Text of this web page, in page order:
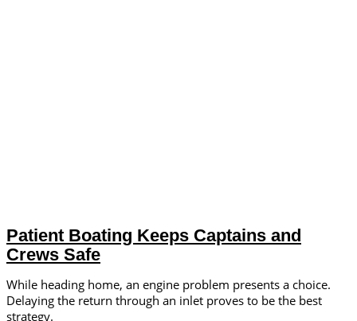
Patient Boating Keeps Captains and
Crews Safe
While heading home, an engine problem presents a choice.
Delaying the return through an inlet proves to be the best
strategy.